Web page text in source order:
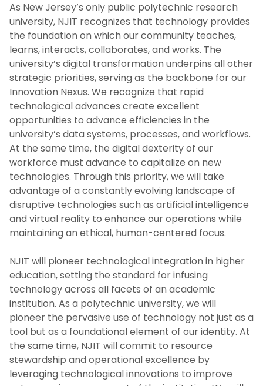
Vision, Mission, and Core Values
Introduction to the Strategic Plan
Priority 1: Learner Advancement And
Success
Priority 2: Faculty Success
Priority 3: Research, Innovation And
Entrepreneurship
Priority 4: Engaged Community
Crosscutting Priority 1: Digital
Transformation
Crosscutting Priority 2: Fiscal Excellence And
Resource Stewardship
Previous Strategic Plans
News
As New Jersey’s only public polytechnic research
university, NJIT recognizes that technology provides
the foundation on which our community teaches,
learns, interacts, collaborates, and works. The
university’s digital transformation underpins all other
strategic priorities, serving as the backbone for our
Innovation Nexus. We recognize that rapid
technological advances create excellent
opportunities to advance efficiencies in the
university’s data systems, processes, and workflows.
At the same time, the digital dexterity of our
workforce must advance to capitalize on new
technologies. Through this priority, we will take
advantage of a constantly evolving landscape of
disruptive technologies such as artificial intelligence
and virtual reality to enhance our operations while
maintaining an ethical, human-centered focus.
NJIT will pioneer technological integration in higher
education, setting the standard for infusing
technology across all facets of an academic
institution. As a polytechnic university, we will
pioneer the pervasive use of technology not just as a
tool but as a foundational element of our identity. At
the same time, NJIT will commit to resource
stewardship and operational excellence by
leveraging technological innovations to improve